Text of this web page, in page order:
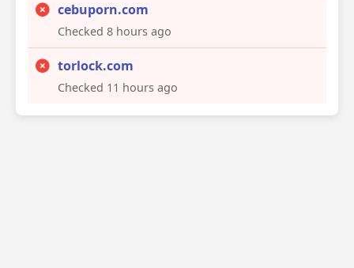
cebuporn.com
Checked 8 hours ago
torlock.com
Checked 11 hours ago